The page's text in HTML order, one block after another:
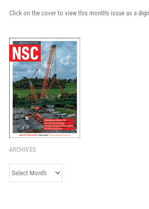
Click on the cover to view this month's issue as a
ARCHIVES
Archives